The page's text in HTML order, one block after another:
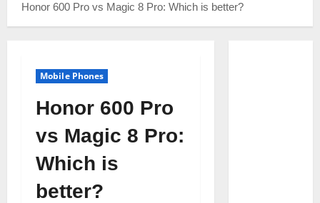
Honor 600 Pro vs Magic 8 Pro: Which is better?
Mobile Phones
Honor 600 Pro
vs Magic 8 Pro:
Which is
better?